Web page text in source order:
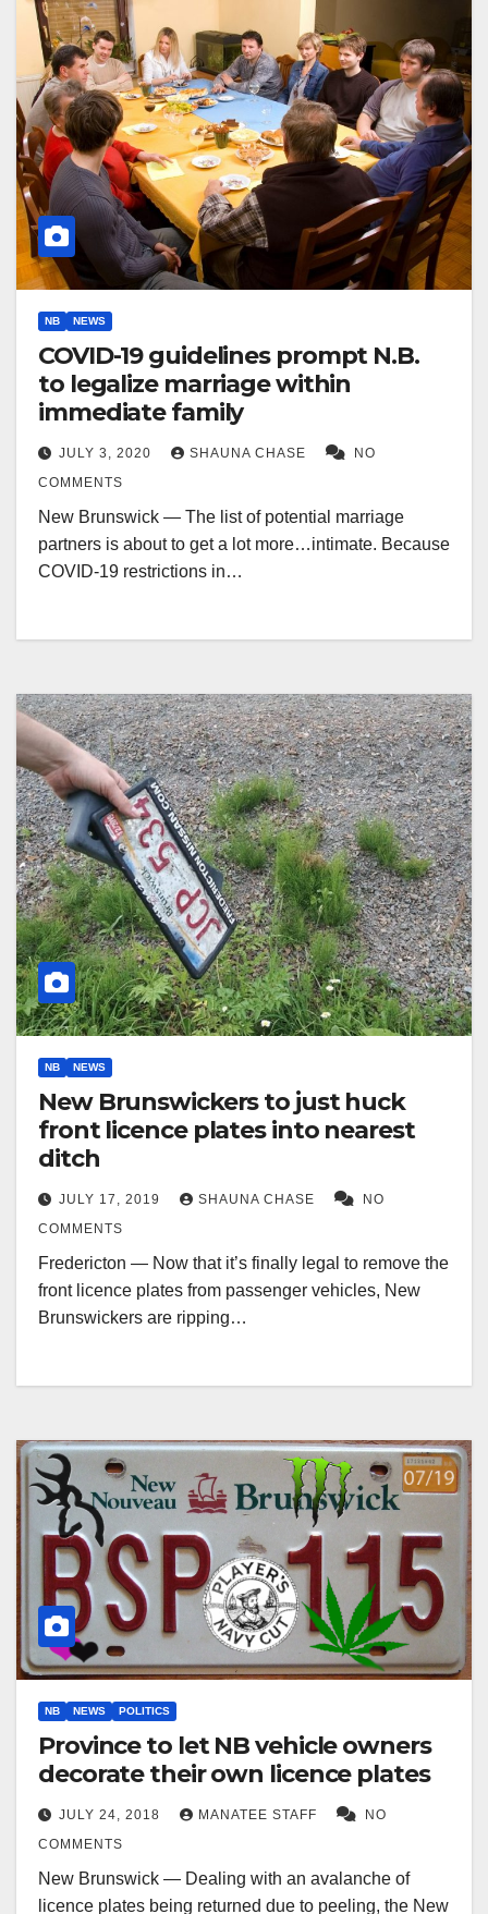
NB NEWS
COVID-19 guidelines prompt N.B.
to legalize marriage within
immediate family
JULY 3, 2020 SHAUNA CHASE
NO
COMMENTS
New Brunswick — The list of potential marriage
partners is about to get a lot more…intimate. Because
COVID-19 restrictions in…
NB NEWS
New Brunswickers to just huck
front licence plates into nearest
ditch
JULY 17, 2019 SHAUNA CHASE
NO
COMMENTS
Fredericton — Now that it’s finally legal to remove the
front licence plates from passenger vehicles, New
Brunswickers are ripping…
NB NEWS POLITICS
Province to let NB vehicle owners
decorate their own licence plates
JULY 24, 2018 MANATEE STAFF
NO
COMMENTS
New Brunswick — Dealing with an avalanche of
licence plates being returned due to peeling, the New